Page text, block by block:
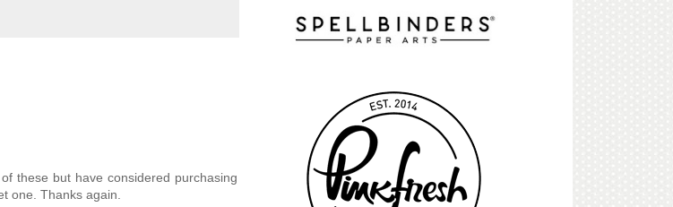
these but have considered purchasing
one. Thanks again.